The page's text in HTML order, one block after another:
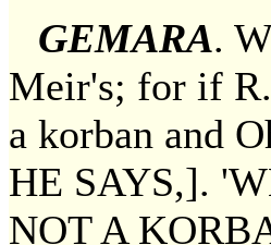
GEMARA.
Meir's; for if R.
a korban and
HE SAYS,].
NOT A